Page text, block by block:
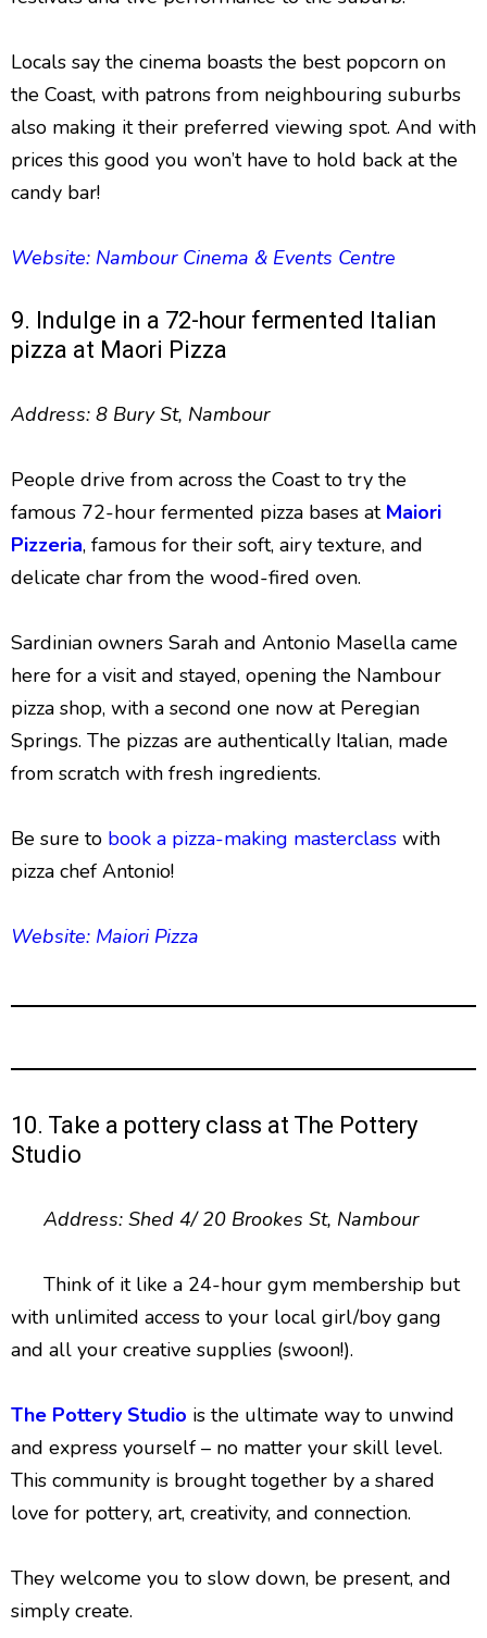
Locals say the cinema boasts the best popcorn on
the Coast, with patrons from neighbouring suburbs
also making it their preferred viewing spot. And with
prices this good you won’t have to hold back at the
candy bar!
Website: Nambour Cinema & Events Centre
9. Indulge in a 72-hour fermented Italian
pizza at Maori Pizza
Address: 8 Bury St, Nambour
People drive from across the Coast to try the
famous 72-hour fermented pizza bases at Maiori
Pizzeria, famous for their soft, airy texture, and
delicate char from the wood-fired oven.
Sardinian owners Sarah and Antonio Masella came
here for a visit and stayed, opening the Nambour
pizza shop, with a second one now at Peregian
Springs. The pizzas are authentically Italian, made
from scratch with fresh ingredients.
Be sure to book a pizza-making masterclass with
pizza chef Antonio!
Website: Maiori Pizza
10. Take a pottery class at The Pottery
Studio
Address: Shed 4/ 20 Brookes St, Nambour
Think of it like a 24-hour gym membership but
with unlimited access to your local girl/boy gang
and all your creative supplies (swoon!).
The Pottery Studio is the ultimate way to unwind
and express yourself – no matter your skill level.
This community is brought together by a shared
love for pottery, art, creativity, and connection.
They welcome you to slow down, be present, and
simply create.